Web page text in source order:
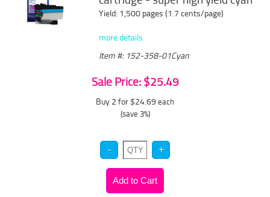
Yield: 1,500 pages (1.7 cents/page)
more details
Item #: 152-358-01Cyan
Sale Price: $25.49
Buy 2 for $24.69 each
(save 3%)